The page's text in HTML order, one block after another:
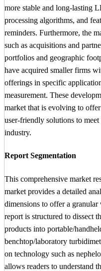
more stable and long-lasting
processing algorithms, and
reminders. Furthermore, the
such as acquisitions and
portfolios and geographic
have acquired smaller firms
offerings in specific
measurement. These
market that is evolving to
user-friendly solutions to
industry.
Report Segmentation
This comprehensive market
market provides a detailed
dimensions to offer a
report is structured to dissect
products into portable/
benchtop/laboratory
on technology such as
allows readers to understand